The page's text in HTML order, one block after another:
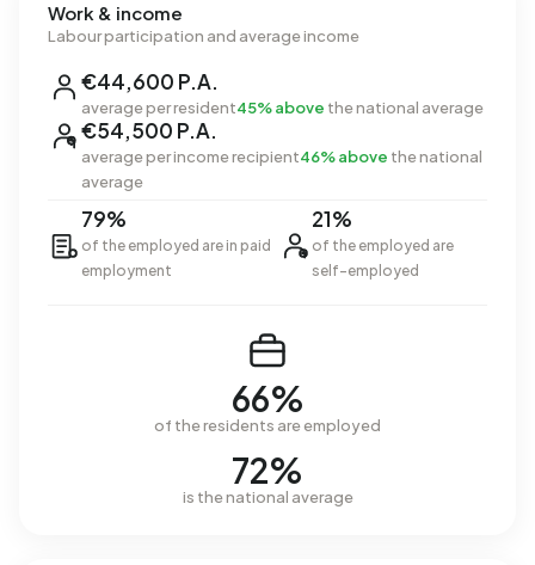
Work & income
Labour participation and average income
€44,600 P.A.
average per resident45% above the national average
€54,500 P.A.
average per income recipient46% above the national
average
79%
of the employed are in paid
employment
21%
of the employed are
self-employed
66%
of the residents are employed
72%
is the national average